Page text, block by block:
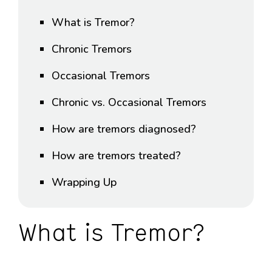
What is Tremor?
Chronic Tremors
Occasional Tremors
Chronic vs. Occasional Tremors
How are tremors diagnosed?
How are tremors treated?
Wrapping Up
What is Tremor?